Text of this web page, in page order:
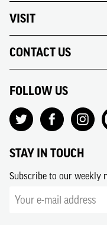
VISIT
CONTACT US
FOLLOW US
STAY IN TOUCH
Subscribe to our weekly